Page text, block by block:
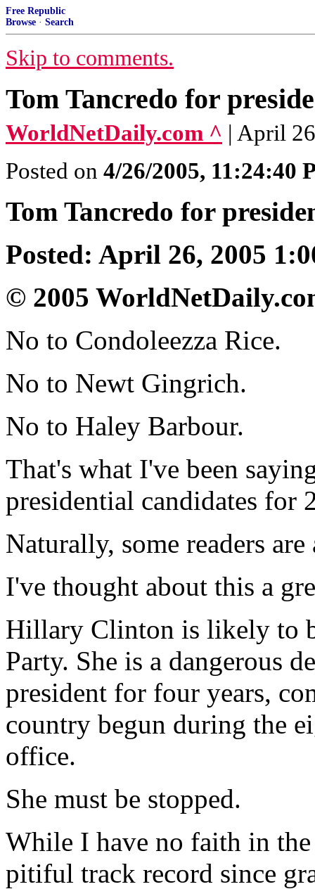
Free Republic
Browse · Search
Skip to comments.
Tom Tancredo for
WorldNetDaily.com ^ | April
Posted on 4/26/2005, 11:24:40
Tom Tancredo for
Posted: April 26, 2005
© 2005
No to Condoleezza Rice.
No to Newt Gingrich.
No to Haley Barbour.
That's what I've been
presidential candidates for
Naturally, some readers
I've thought about this a
Hillary Clinton is likely to
Party. She is a dangerous
president for four years,
country begun during the
office.
She must be stopped.
While I have no faith in
pitiful track record since